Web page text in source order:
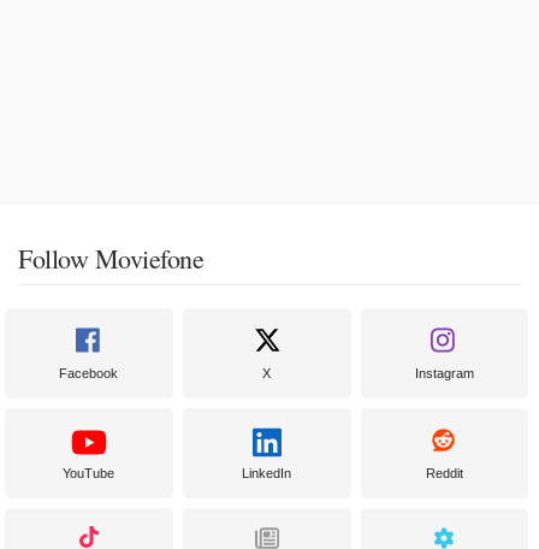
Follow Moviefone
Facebook X Instagram
YouTube LinkedIn Reddit